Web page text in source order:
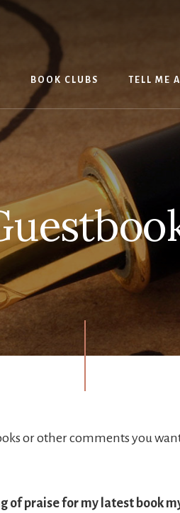
BOOK CLUBS TELL ME
or other comments you
of praise for my latest book